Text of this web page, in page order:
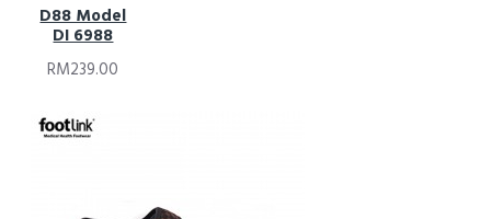
D88 Model
DI 6988
RM239.00